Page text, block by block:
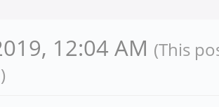
12:04 AM (This